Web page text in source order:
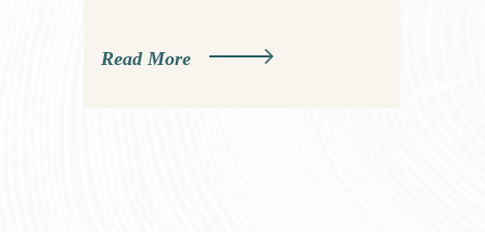
Read More